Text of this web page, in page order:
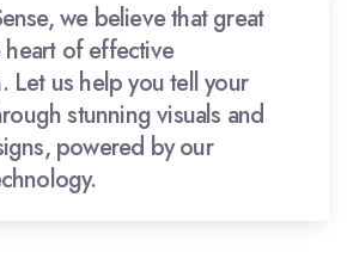
we believe that great
of effective
Let us help you tell your
stunning visuals and
powered by our